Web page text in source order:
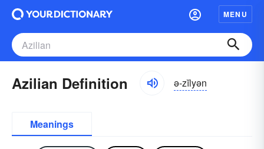
MENU
Azilian Definition ə-zĭlyən
Meanings